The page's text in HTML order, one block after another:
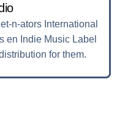
n-ators International
en Indie Music Label
for them.